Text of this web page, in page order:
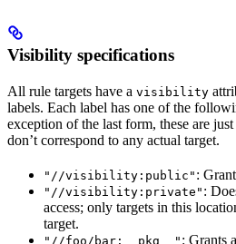
Visibility specifications
All rule targets have a visibility
labels. Each label has one of the
exception of the last form, these are
don’t correspond to any actual target.
"//visibility:public" :
"//visibility:private" :
access; only targets in this
target.
"//foo/bar:__pkg__" : Grants